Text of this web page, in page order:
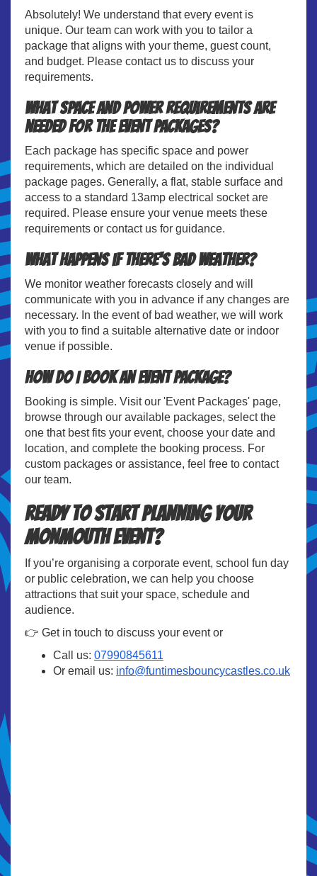
Absolutely! We understand that every event is
unique. Our team can work with you to tailor a
package that aligns with your theme, guest count,
and budget. Please contact us to discuss your
requirements.
What space and power requirements are
needed for the event packages?
Each package has specific space and power
requirements, which are detailed on the individual
package pages. Generally, a flat, stable surface and
access to a standard 13amp electrical socket are
required. Please ensure your venue meets these
requirements or contact us for guidance.
What happens if there's bad weather?
We monitor weather forecasts closely and will
communicate with you in advance if any changes are
necessary. In the event of bad weather, we will work
with you to find a suitable alternative date or indoor
venue if possible.
How do I book an event package?
Booking is simple. Visit our 'Event Packages' page,
browse through our available packages, select the
one that best fits your event, choose your date and
location, and complete the booking process. For
custom packages or assistance, feel free to contact
our team.
Ready to Start Planning Your
Monmouth Event?
If you’re organising a corporate event, school fun day
or public celebration, we can help you choose
attractions that suit your space, schedule and
audience.
👉 Get in touch to discuss your event or
Call us: 07990845611
Or email us: info@funtimesbouncycastles.co.uk